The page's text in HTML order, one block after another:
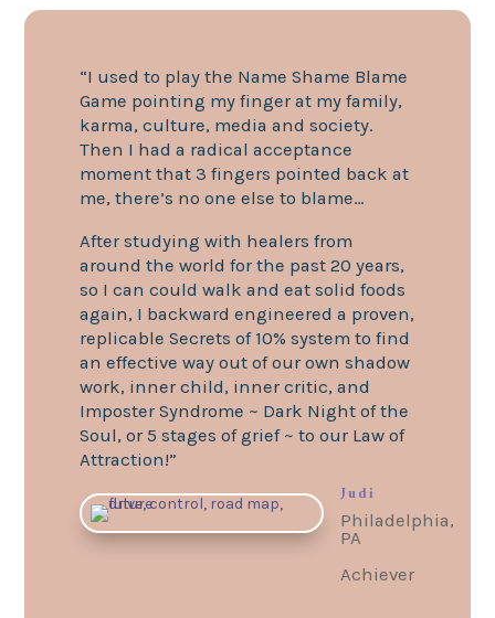
“I used to play the Name Shame Blame
Game pointing my finger at my family,
karma, culture, media and society.
Then I had a radical acceptance
moment that 3 fingers pointed back at
me, there’s no one else to blame…
After studying with healers from
around the world for the past 20 years,
so I can could walk and eat solid foods
again, I backward engineered a proven,
replicable Secrets of 10% system to find
an effective way out of our own shadow
work, inner child, inner critic, and
Imposter Syndrome ~ Dark Night of the
Soul, or 5 stages of grief ~ to our Law of
Attraction!”
Judi
Philadelphia,
PA
Achiever